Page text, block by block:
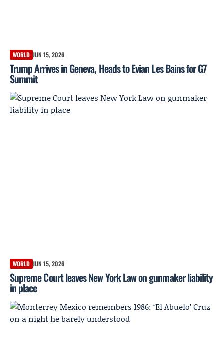
WORLD JUN 15, 2026
Trump Arrives in Geneva, Heads to Evian Les Bains for G7
Summit
WORLD JUN 15, 2026
Supreme Court leaves New York Law on gunmaker liability
in place